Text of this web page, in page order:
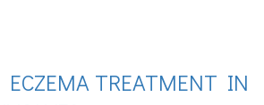
TREATMENT IN